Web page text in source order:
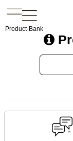
Product-Bank